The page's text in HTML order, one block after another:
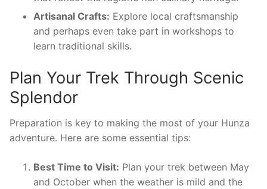
Artisanal Crafts: Explore local craftsmanship
and perhaps even take part in workshops to
learn traditional skills.
Plan Your Trek Through Scenic
Splendor
Preparation is key to making the most of your Hunza
adventure. Here are some essential tips:
Best Time to Visit: Plan your trek between May
and October when the weather is mild and the